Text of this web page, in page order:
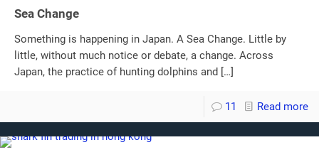
Sea Change
Something is happening in Japan. A Sea Change. Little by
little, without much notice or debate, a change. Across
Japan, the practice of hunting dolphins and […]
11 Read more